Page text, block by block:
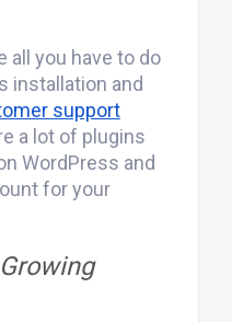
all you have to do
installation and
support
a lot of plugins
WordPress and
for your